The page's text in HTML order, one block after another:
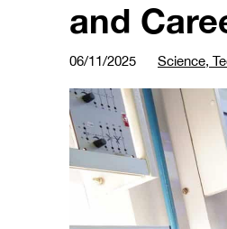
and
06/11/2025 Science,